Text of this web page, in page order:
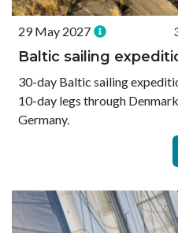
29 May 2027
Baltic sailing
30-day Baltic sailing
10-day legs through
Germany.